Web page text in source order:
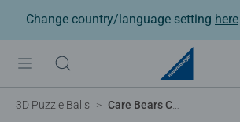
Change country/language setting here
3D Puzzle Balls Care Bears Cheer Bear 3D Puzzle, 54pc